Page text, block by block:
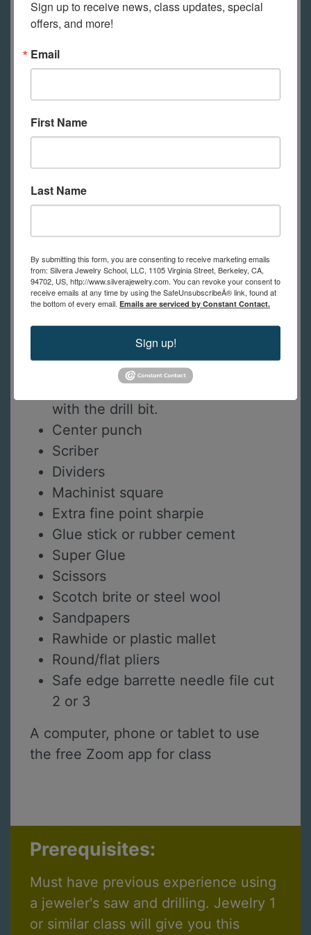
support your learning.
Tools Required for Online Students
shown in class.
A list of tools with links to
recommended suppliers for the best
about the tool list, please contact us.
Bench pin
Saw frame
1mm drill bits
Pin vise or dremel/flexshaft to use
with the drill bit.
Center punch
Scriber
Dividers
Machinist square
Extra fine point sharpie
Glue stick or rubber cement
Super Glue
Scissors
Scotch brite or steel wool
Sandpapers
Rawhide or plastic mallet
Round/flat pliers
Safe edge barrette needle file cut
2 or 3
A computer, phone or tablet to use
the free Zoom app for class
Prerequisites:
Must have previous experience using
a jeweler's saw and drilling. Jewelry 1
or similar class will give you this
Sign up to receive news, class updates, special
offers, and more!
Email
First Name
Last Name
By submitting this form, you are consenting to receive marketing emails
from: Silvera Jewelry School, LLC, 1105 Virginia Street, Berkeley, CA,
94702, US, http://www.silverajewelry.com. You can revoke your consent to
receive emails at any time by using the SafeUnsubscribeÂ® link, found at
the bottom of every email. Emails are serviced by Constant Contact.
Sign up!